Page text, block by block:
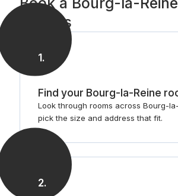
3 steps
1.
Find your Bourg-la-Reine
Look through rooms across Bourg-
pick the size and address that fit.
2.